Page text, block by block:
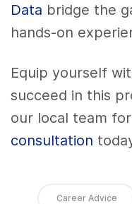
Data bridge the
hands-on
Equip yourself
succeed in this
our local team
consultation
Career Advice